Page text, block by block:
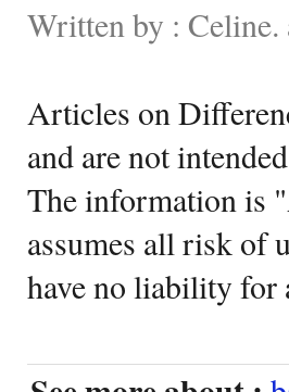
Written by : Celine.
Articles on
and are not
The information is
assumes all risk of
have no liability for